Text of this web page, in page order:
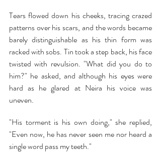
Tears flowed down his cheeks, tracing crazed
patterns over his scars, and the words became
barely distinguishable as his thin form was
racked with sobs. Tin took a step back, his face
twisted with revulsion. "What did you do to
him?" he asked, and although his eyes were
hard as he glared at Neira his voice was
uneven.
"His torment is his own doing," she replied,
"Even now, he has never seen me nor heard a
single word pass my teeth."